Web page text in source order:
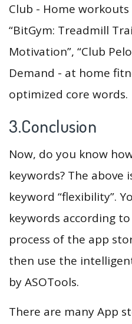
Club - Home workouts
“BitGym: Treadmill
Motivation”, “Club
Demand - at home
optimized core words.
3.Conclusion
Now, do you know
keywords? The above
keyword “flexibility”.
keywords according
process of the app
then use the
by ASOTools.
There are many App